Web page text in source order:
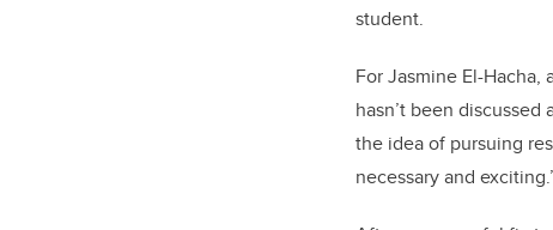
student.
For Jasmine El-
hasn’t been
the idea of pursuing
necessary and